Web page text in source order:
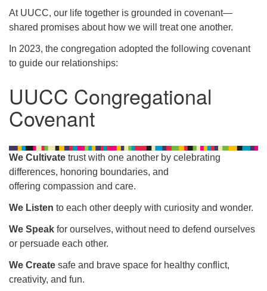
At UUCC, our life together is grounded in covenant—
shared promises about how we will treat one another.
In 2023, the congregation adopted the following covenant
to guide our relationships:
UUCC Congregational
Covenant
We Cultivate trust with one another by celebrating
differences, honoring boundaries, and
offering compassion and care.
We Listen to each other deeply with curiosity and wonder.
We Speak for ourselves, without need to defend ourselves
or persuade each other.
We Create safe and brave space for healthy conflict,
creativity, and fun.